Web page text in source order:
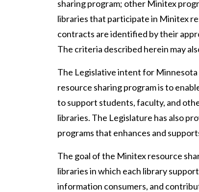
sharing program; other Minitex
libraries that participate in Minitex
contracts are identified by their
The criteria described herein may
The Legislative intent for
resource sharing program is to
to support students, faculty, and
libraries. The Legislature has also
programs that enhances and
The goal of the Minitex resource
libraries in which each library
information consumers, and